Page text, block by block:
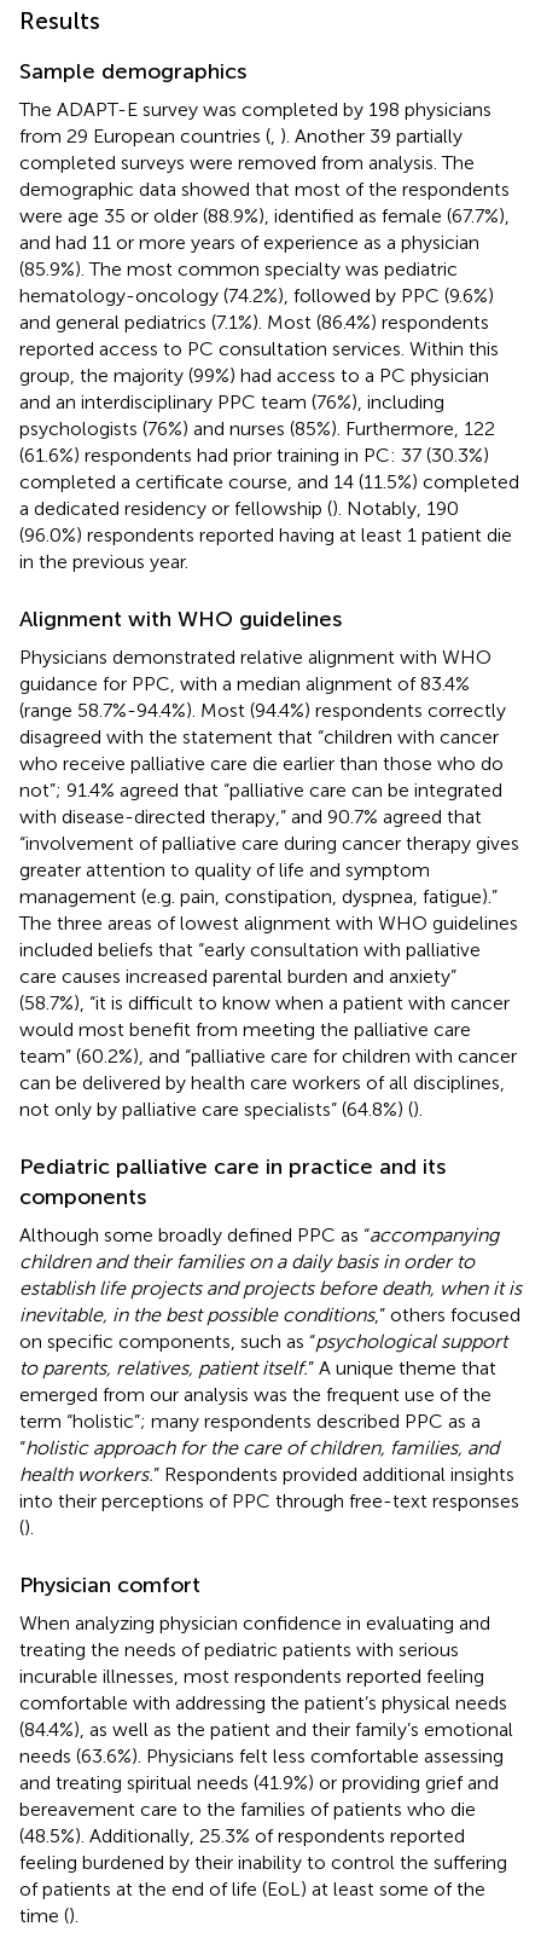
Results
Sample demographics
The ADAPT-E survey was completed by 198 physicians
from 29 European countries ( ). Another 39 partially
completed surveys were removed from analysis. The
demographic data showed that most of the respondents
were age 35 or older (88.9%), identified as female (67.7%),
and had 11 or more years of experience as a physician
(85.9%). The most common specialty was pediatric
hematology-oncology (74.2%), followed by PPC (9.6%)
and general pediatrics (7.1%). Most (86.4%) respondents
reported access to PC consultation services. Within this
group, the majority (99%) had access to a PC physician
and an interdisciplinary PPC team (76%), including
psychologists (76%) and nurses (85%). Furthermore, 122
(61.6%) respondents had prior training in PC: 37 (30.3%)
completed a certificate course, and 14 (11.5%) completed
a dedicated residency or fellowship (). Notably, 190
(96.0%) respondents reported having at least 1 patient die
in the previous year.
Alignment with WHO guidelines
Physicians demonstrated relative alignment with WHO
guidance for PPC, with a median alignment of 83.4%
(range 58.7%-94.4%). Most (94.4%) respondents correctly
disagreed with the statement that “children with cancer
who receive palliative care die earlier than those who do
not”; 91.4% agreed that “palliative care can be integrated
with disease-directed therapy,” and 90.7% agreed that
“involvement of palliative care during cancer therapy gives
greater attention to quality of life and symptom
management (e.g. pain, constipation, dyspnea, fatigue).”
The three areas of lowest alignment with WHO guidelines
included beliefs that “early consultation with palliative
care causes increased parental burden and anxiety”
(58.7%), “it is difficult to know when a patient with cancer
would most benefit from meeting the palliative care
team” (60.2%), and “palliative care for children with cancer
can be delivered by health care workers of all disciplines,
not only by palliative care specialists” (64.8%) ().
Pediatric palliative care in practice and its
components
Although some broadly defined PPC as “accompanying
children and their families on a daily basis in order to
establish life projects and projects before death, when it is
inevitable, in the best possible conditions,” others focused
on specific components, such as “psychological support
to parents, relatives, patient itself.” A unique theme that
emerged from our analysis was the frequent use of the
term “holistic”; many respondents described PPC as a
“holistic approach for the care of children, families, and
health workers.” Respondents provided additional insights
into their perceptions of PPC through free-text responses
().
Physician comfort
When analyzing physician confidence in evaluating and
treating the needs of pediatric patients with serious
incurable illnesses, most respondents reported feeling
comfortable with addressing the patient’s physical needs
(84.4%), as well as the patient and their family’s emotional
needs (63.6%). Physicians felt less comfortable assessing
and treating spiritual needs (41.9%) or providing grief and
bereavement care to the families of patients who die
(48.5%). Additionally, 25.3% of respondents reported
feeling burdened by their inability to control the suffering
of patients at the end of life (EoL) at least some of the
time ().